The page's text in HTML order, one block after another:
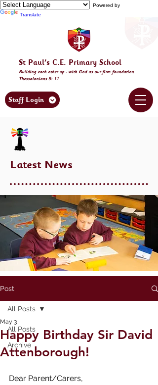
Powered by
Translate
St Paul's C.E. Primary School
Building each otherup - with God as our firm foundation
Thessalonians 5: 11
Staff Login
Latest News
Post
All Posts
Archive
All Posts
Happy Birthday Sir David
Attenborough!
May 3
Dear Parent/Carers,